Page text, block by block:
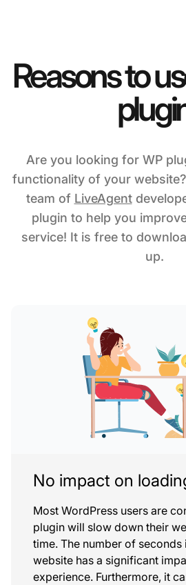
Reasons to
Are you looking for WP
functionality of your
team of LiveAgent
plugin to help you
service! It is free to
up.
No impact on
Most WordPress users are
plugin will slow down their
time. The number of seconds
website has a significant
experience. Furthermore, it